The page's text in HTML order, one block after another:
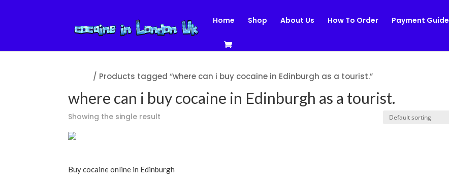
Home Shop About Us How To Order Payment Guide
/ Products tagged “where can i buy cocaine in Edinburgh as a tourist.”
where can i buy cocaine in Edinburgh as a tourist.
Showing the single result
Buy cocaine online in Edinburgh